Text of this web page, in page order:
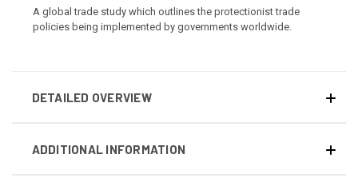
A global trade study which outlines the protectionist trade
policies being implemented by governments worldwide.
DETAILED OVERVIEW
ADDITIONAL INFORMATION